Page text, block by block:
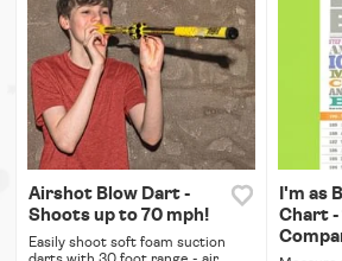
Airshot Blow Dart -
Shoots up to 70 mph!
Easily shoot soft foam suction
I'm as
Chart -